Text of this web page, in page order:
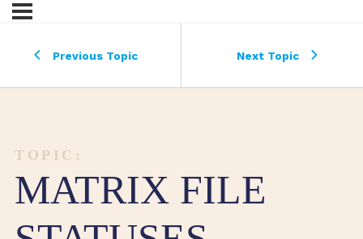
Previous Topic Next Topic
TOPIC:
MATRIX FILE